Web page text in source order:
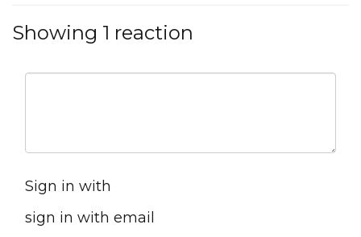
Showing 1 reaction
Sign in with
sign in with email